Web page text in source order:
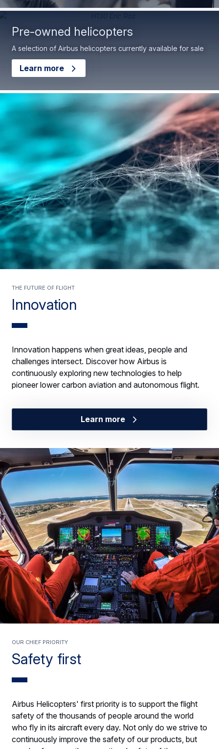
Pre-owned helicopters
A selection of Airbus helicopters currently available for sale
Learn more
Innovation
The future of flight
Innovation happens when great ideas, people and
challenges intersect. Discover how Airbus is
continuously exploring new technologies to help
pioneer lower carbon aviation and autonomous flight.
Learn more
Safety first
Our chief priority
Airbus Helicopters' first priority is to support the flight
safety of the thousands of people around the world
who fly in its aircraft every day. Not only do we strive to
continuously improve the safety of our products, but